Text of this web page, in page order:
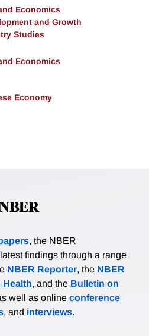
Economics
and Growth
Studies
Economics
Economy
, the NBER
findings through a range
NBER Reporter, the NBER
Health, and the Bulletin on
well as online conference
, and interviews.